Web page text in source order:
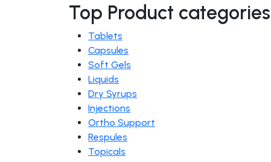
Top Product categories
Tablets
Capsules
Soft Gels
Liquids
Dry Syrups
Injections
Ortho Support
Respules
Topicals